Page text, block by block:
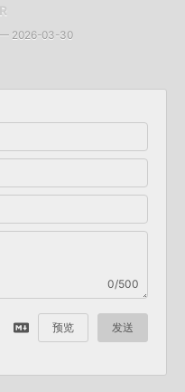
2026-03-30
0/500
预览 发送